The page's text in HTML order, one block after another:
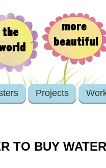
Projects
TO BUY